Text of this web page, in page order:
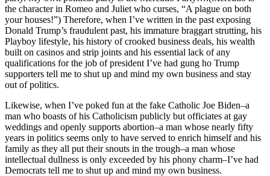
the character in Romeo and Juliet who curses, “A plague on both
your houses!”) Therefore, when I’ve written in the past exposing
Donald Trump’s fraudulent past, his immature braggart strutting, his
Playboy lifestyle, his history of crooked business deals, his wealth
built on casinos and strip joints and his essential lack of any
qualifications for the job of president I’ve had gung ho Trump
supporters tell me to shut up and mind my own business and stay
out of politics.
Likewise, when I’ve poked fun at the fake Catholic Joe Biden–a
man who boasts of his Catholicism publicly but officiates at gay
weddings and openly supports abortion–a man whose nearly fifty
years in politics seems only to have served to enrich himself and his
family as they all put their snouts in the trough–a man whose
intellectual dullness is only exceeded by his phony charm–I’ve had
Democrats tell me to shut up and mind my own business.